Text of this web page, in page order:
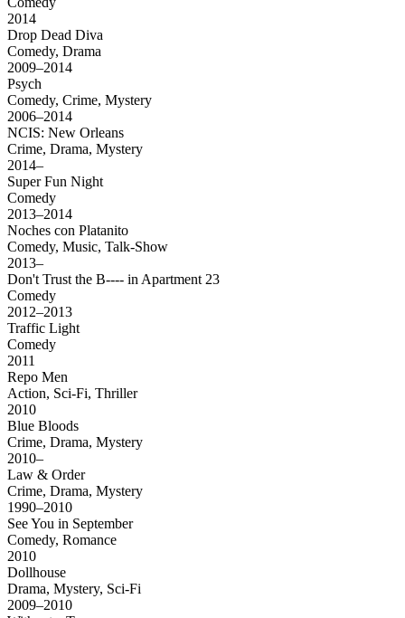
2014
Drop Dead Diva
Comedy, Drama
2009–2014
Psych
Comedy, Crime, Mystery
2006–2014
NCIS: New Orleans
Crime, Drama, Mystery
2014–
Super Fun Night
Comedy
2013–2014
Noches con Platanito
Comedy, Music, Talk-Show
2013–
Don't Trust the B---- in Apartment 23
Comedy
2012–2013
Traffic Light
Comedy
2011
Repo Men
Action, Sci-Fi, Thriller
2010
Blue Bloods
Crime, Drama, Mystery
2010–
Law & Order
Crime, Drama, Mystery
1990–2010
See You in September
Comedy, Romance
2010
Dollhouse
Drama, Mystery, Sci-Fi
2009–2010